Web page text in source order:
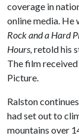
coverage in
online media. He
Rock and a Hard
Hours,retold his
The film
Picture.
Ralston
had set out to
mountains over